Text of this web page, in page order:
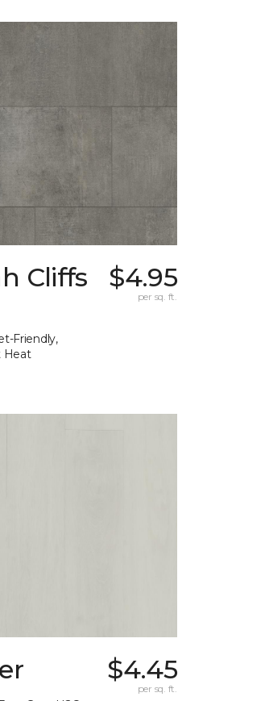
Cliffs
Friendly,
Heat
$4.95
per sq. ft.
$4.45
per sq. ft.